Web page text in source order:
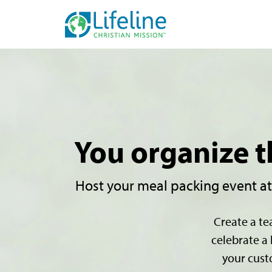
You organize
Host your meal packing event
Create a
celebrate a
your